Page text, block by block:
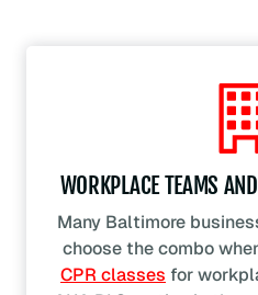
WORKPLACE TEAMS
Many Baltimore
choose the combo
CPR classes for